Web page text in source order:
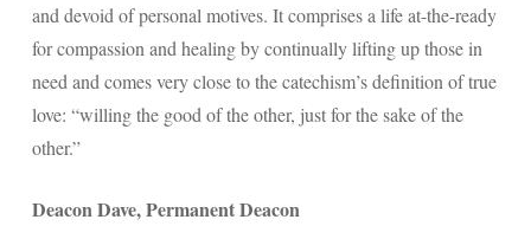
and devoid of personal motives. It comprises a life at-the-ready
for compassion and healing by continually lifting up those in
need and comes very close to the catechism’s definition of true
love: “willing the good of the other, just for the sake of the
other.”
Deacon Dave, Permanent Deacon